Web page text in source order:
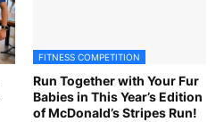
FITNESS COMPETITION
Run Together with Your Fur
Babies in This Year’s Edition
of McDonald’s Stripes Run!